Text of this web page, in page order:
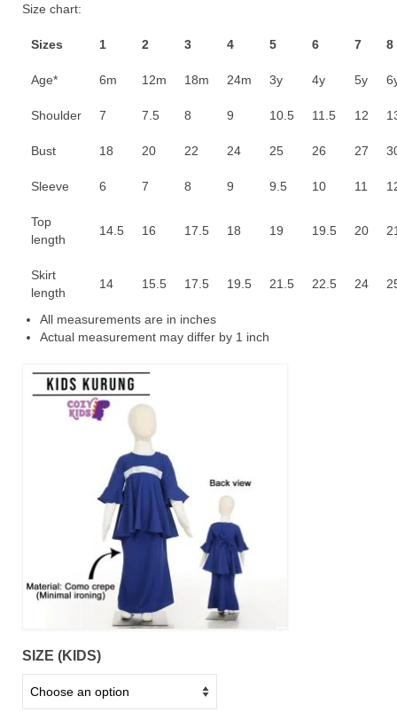
Size chart:
Sizes 1 2 3 4 5 6 7 8
Age* 6m 12m 18m 24m 3y 4y 5y
Shoulder 7 7.5 8 9 10.5 11.5 12
Bust 18 20 22 24 25 26 27
Sleeve 6 7 8 9 9.5 10 11
Top
length
14.5 16 17.5 18 19 19.5 20
Skirt
length
14 15.5 17.5 19.5 21.5 22.5 24
All measurements are in inches
Actual measurement may differ by 1 inch
SIZE (KIDS)